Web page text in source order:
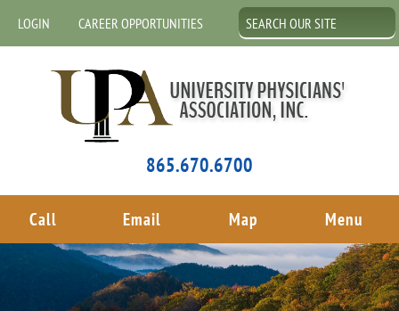
LOGIN CAREER OPPORTUNITIES
865.670.6700
Call Email Map Menu